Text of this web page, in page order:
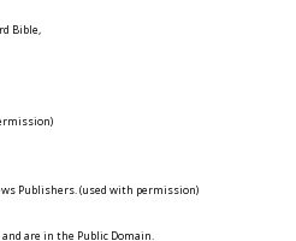
Bible,
Publishers. (used with permission)
are in the Public Domain.